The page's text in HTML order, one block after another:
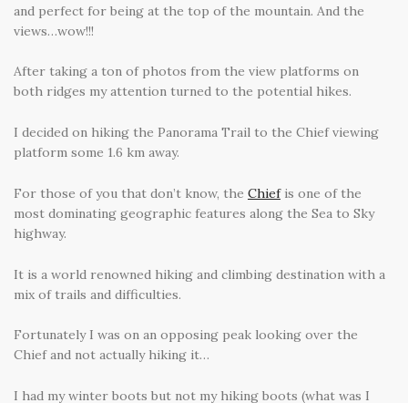
and perfect for being at the top of the mountain. And the
views…wow!!!
After taking a ton of photos from the view platforms on
both ridges my attention turned to the potential hikes.
I decided on hiking the Panorama Trail to the Chief viewing
platform some 1.6 km away.
For those of you that don’t know, the Chiefis one of the
most dominating geographic features along the Sea to Sky
highway.
It is a world renowned hiking and climbing destination with a
mix of trails and difficulties.
Fortunately I was on an opposing peak looking over the
Chief and not actually hiking it…
I had my winter boots but not my hiking boots (what was I